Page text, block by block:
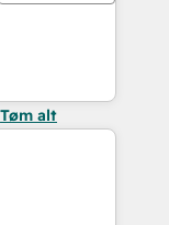
Tøm alt